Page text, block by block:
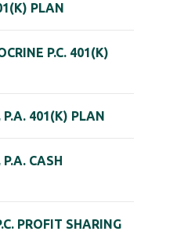
PLAN
P.C. 401(K)
P.A. 401(K) PLAN
CASH
PROFIT SHARING